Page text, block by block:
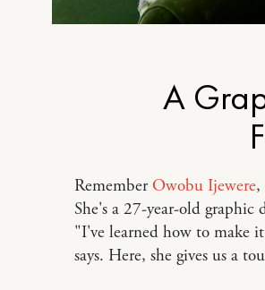
A
RememberOwobu Ijewere,
She's a 27-year-old graphic
"I've learned how to make
says. Here, she gives us a